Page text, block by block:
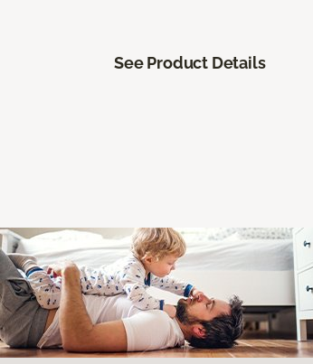
See Product Details